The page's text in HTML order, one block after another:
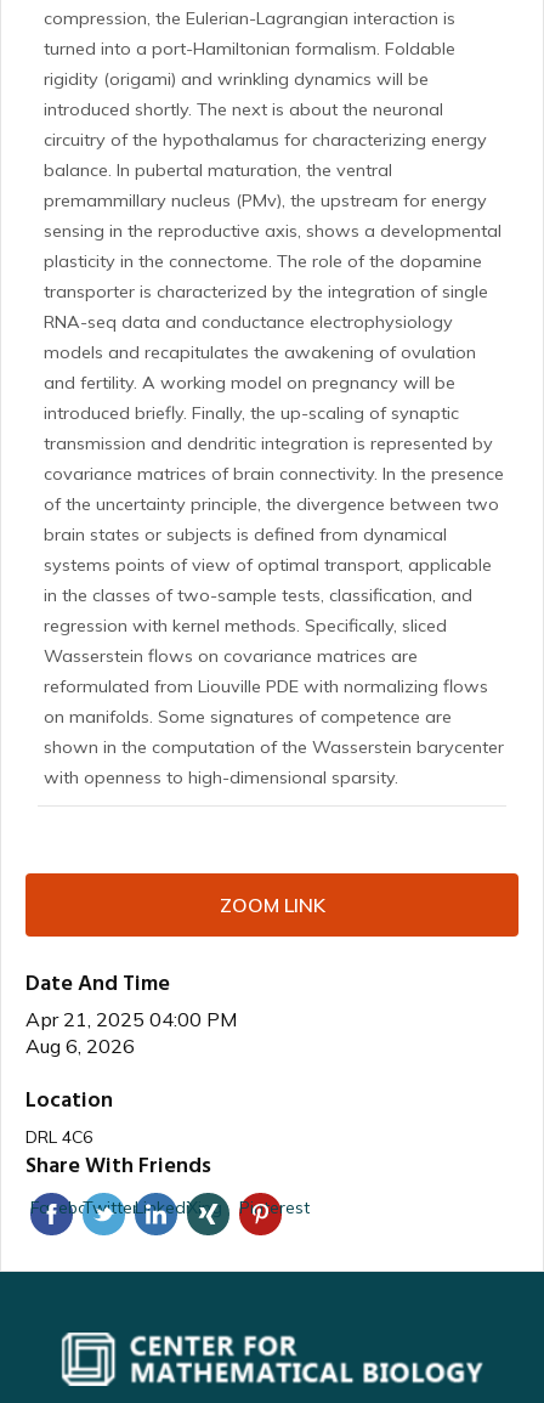
compression, the Eulerian-Lagrangian interaction is
turned into a port-Hamiltonian formalism. Foldable
rigidity (origami) and wrinkling dynamics will be
introduced shortly. The next is about the neuronal
circuitry of the hypothalamus for characterizing energy
balance. In pubertal maturation, the ventral
premammillary nucleus (PMv), the upstream for energy
sensing in the reproductive axis, shows a developmental
plasticity in the connectome. The role of the dopamine
transporter is characterized by the integration of single
RNA-seq data and conductance electrophysiology
models and recapitulates the awakening of ovulation
and fertility. A working model on pregnancy will be
introduced briefly. Finally, the up-scaling of synaptic
transmission and dendritic integration is represented by
covariance matrices of brain connectivity. In the presence
of the uncertainty principle, the divergence between two
brain states or subjects is defined from dynamical
systems points of view of optimal transport, applicable
in the classes of two-sample tests, classification, and
regression with kernel methods. Specifically, sliced
Wasserstein flows on covariance matrices are
reformulated from Liouville PDE with normalizing flows
on manifolds. Some signatures of competence are
shown in the computation of the Wasserstein barycenter
with openness to high-dimensional sparsity.
ZOOM LINK
Date And Time
Apr 21, 2025 04:00 PM
Aug 6, 2026
Location
DRL 4C6
Share With Friends
FacebookTwitterLinkedinXing Pinterest